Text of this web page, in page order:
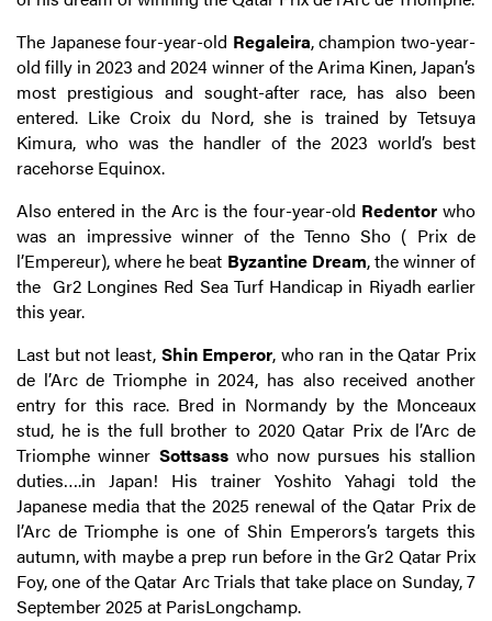
The Japanese four-year-old Regaleira, champion two-year-
old filly in 2023 and 2024 winner of the Arima Kinen, Japan’s
most prestigious and sought-after race, has also been
entered. Like Croix du Nord, she is trained by Tetsuya
Kimura, who was the handler of the 2023 world’s best
racehorse Equinox.
Also entered in the Arc is the four-year-old Redentorwho
was an impressive winner of the Tenno Sho ( Prix de
l’Empereur), where he beat Byzantine Dream, the winner of
the Gr2 Longines Red Sea Turf Handicap in Riyadh earlier
this year.
Last but not least, Shin Emperor, who ran in the Qatar Prix
de l’Arc de Triomphe in 2024, has also received another
entry for this race. Bred in Normandy by the Monceaux
stud, he is the full brother to 2020 Qatar Prix de l’Arc de
Triomphe winner Sottsasswho now pursues his stallion
duties….in Japan! His trainer Yoshito Yahagi told the
Japanese media that the 2025 renewal of the Qatar Prix de
l’Arc de Triomphe is one of Shin Emperors’s targets this
autumn, with maybe a prep run before in the Gr2 Qatar Prix
Foy, one of the Qatar Arc Trials that take place on Sunday, 7
September 2025 at ParisLongchamp.